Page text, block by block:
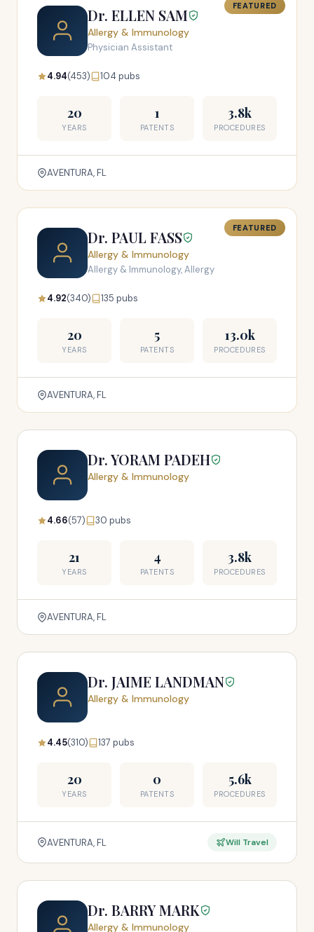
FEATURED
Dr. ELLEN SAM
Allergy & Immunology
Physician Assistant
4.94(453) 104 pubs
20
YEARS
1
PATENTS
3.8k
PROCEDURES
AVENTURA, FL
FEATURED
Dr. PAUL FASS
Allergy & Immunology
Allergy & Immunology, Allergy
4.92(340) 135 pubs
20
YEARS
5
PATENTS
13.0k
PROCEDURES
AVENTURA, FL
Dr. YORAM PADEH
Allergy & Immunology
4.66(57) 30 pubs
21
YEARS
4
PATENTS
3.8k
PROCEDURES
AVENTURA, FL
Dr. JAIME LANDMAN
Allergy & Immunology
4.45(310) 137 pubs
20
YEARS
0
PATENTS
5.6k
PROCEDURES
AVENTURA, FL Will Travel
Dr. BARRY MARK
Allergy & Immunology